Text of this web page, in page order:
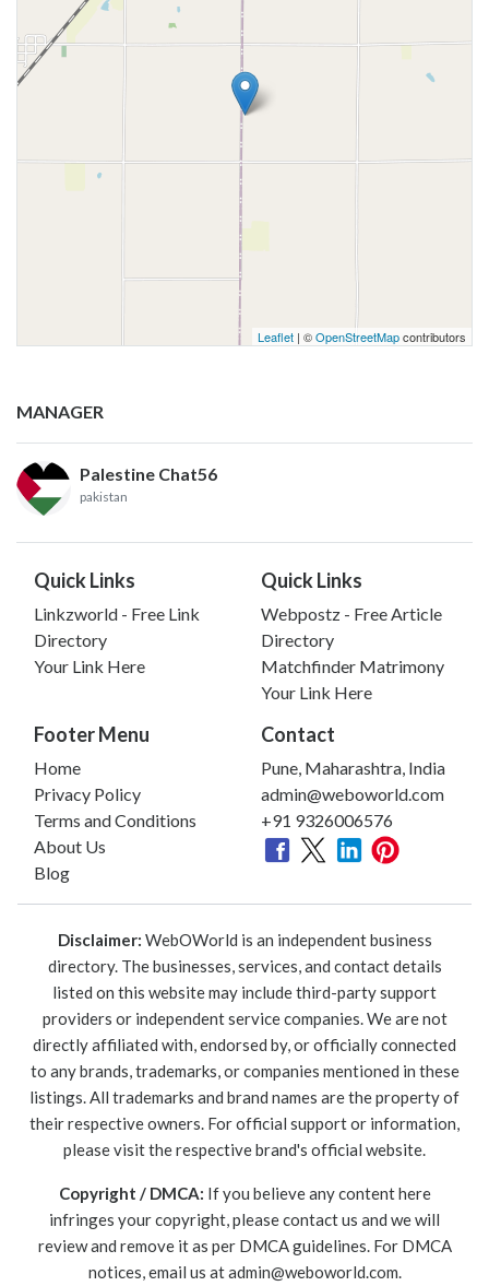
Leaflet | ©OpenStreetMapcontributors
MANAGER
Palestine Chat56
pakistan
Quick Links
Linkzworld - Free Link
Directory
Your Link Here
Quick Links
Webpostz - Free Article
Directory
Matchfinder Matrimony
Your Link Here
Footer Menu
Home
Privacy Policy
Terms and Conditions
About Us
Blog
Contact
Pune, Maharashtra, India
admin@weboworld.com
+91 9326006576
Disclaimer: WebOWorld is an independent business
directory. The businesses, services, and contact details
listed on this website may include third-party support
providers or independent service companies. We are not
directly affiliated with, endorsed by, or officially connected
to any brands, trademarks, or companies mentioned in these
listings. All trademarks and brand names are the property of
their respective owners. For official support or information,
please visit the respective brand's official website.
Copyright / DMCA: If you believe any content here
infringes your copyright, please contact us and we will
review and remove it as per DMCA guidelines. For DMCA
notices, email us atadmin@weboworld.com.